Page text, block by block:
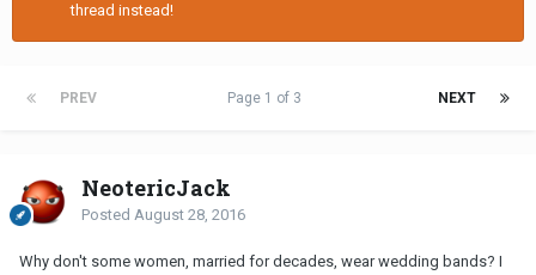
thread instead!
PREV NEXT
Page 1 of 3
NeotericJack
Posted August 28, 2016
Why don't some women, married for decades, wear wedding bands? I